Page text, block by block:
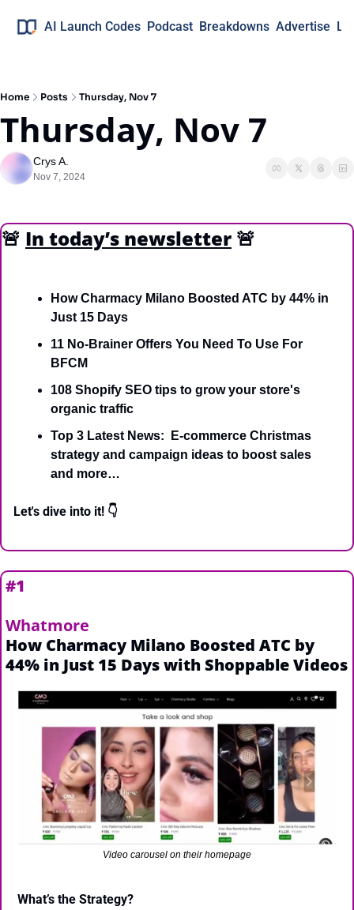
AI Launch Codes Podcast Breakdowns Advertise
Home Posts Thursday, Nov 7
Thursday, Nov 7
Crys A.
Nov 7, 2024
🚨 In today’s newsletter 🚨
How Charmacy Milano Boosted ATC by 44% in
Just 15 Days
11 No-Brainer Offers You Need To Use For
BFCM
108 Shopify SEO tips to grow your store's
organic traffic
Top 3 Latest News:  E-commerce Christmas
strategy and campaign ideas to boost sales
and more…
Let's dive into it! 👇
#1
Whatmore
How Charmacy Milano Boosted ATC by
44% in Just 15 Days with Shoppable Videos
Video carousel on their homepage
What’s the Strategy?